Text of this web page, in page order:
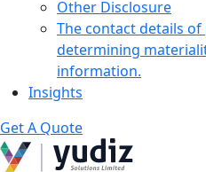
Other Disclosure
The contact details
determining
information.
Insights
Get A Quote